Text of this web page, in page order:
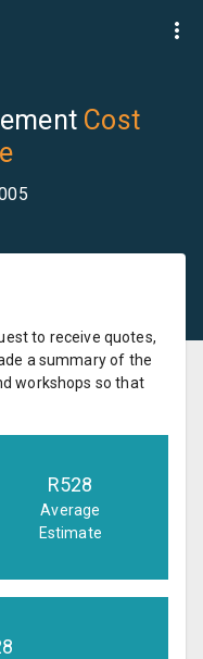
Cost
to receive quotes,
a summary of the
workshops so that
R528
Average
Estimate